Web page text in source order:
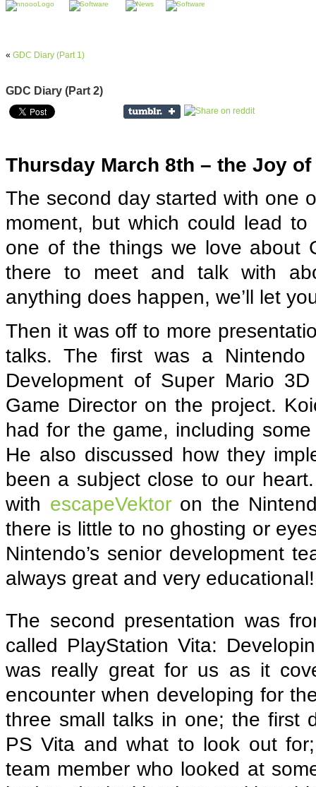
« GDC Diary (Part 1)
GDC Diary (Part 2)
Thursday March 8th – the Joy
The second day started with one
moment, but which could lead
one of the things we love about
there to meet and talk with
anything does happen, we’ll let
Then it was off to more
talks. The first was a Nintendo
Development of Super Mario
Game Director on the project.
had for the game, including
He also discussed how they
been a subject close to our
with escapeVektoron the
there is little to no ghosting or
Nintendo’s senior development
always great and very educational!
The second presentation was
called PlayStation Vita:
was really great for us as it
encounter when developing for
three small talks in one; the first
PS Vita and what to look out
team member who looked at